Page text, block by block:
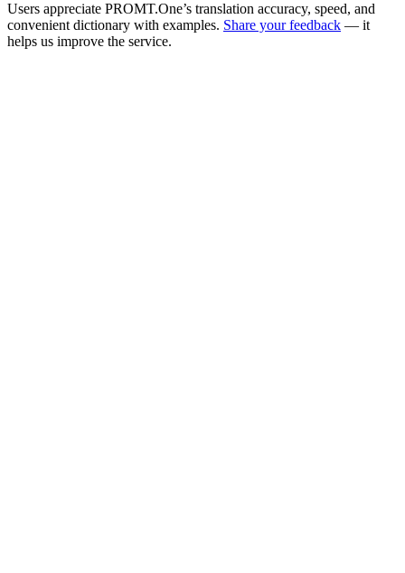
Users appreciate PROMT.One’s translation accuracy, speed, and
convenient dictionary with examples. Share your feedback — it
helps us improve the service.